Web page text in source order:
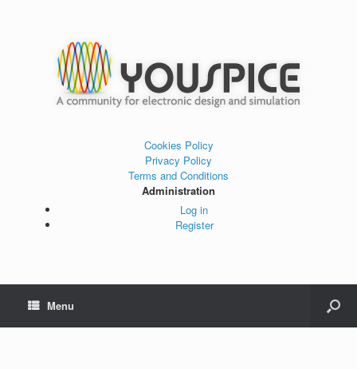
Cookies Policy
Privacy Policy
Terms and Conditions
Administration
Log in
Register
Menu